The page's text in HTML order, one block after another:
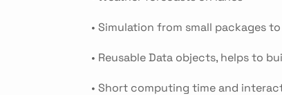
• Simulation from small packages
• Reusable Data objects, helps to
• Short computing time and